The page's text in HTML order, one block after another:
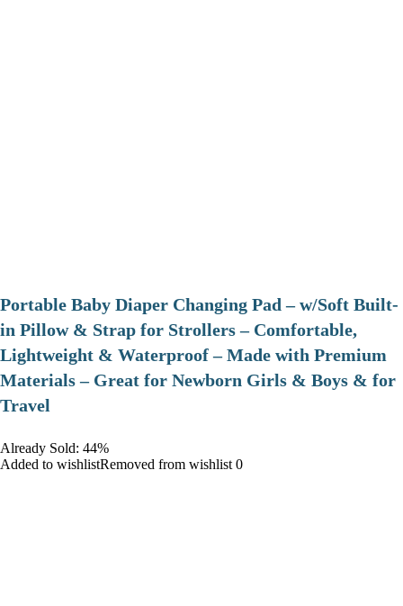
Portable Baby Diaper Changing Pad – w/Soft Built-
in Pillow & Strap for Strollers – Comfortable,
Lightweight & Waterproof – Made with Premium
Materials – Great for Newborn Girls & Boys & for
Travel
Already Sold: 44%
Added to wishlistRemoved from wishlist 0